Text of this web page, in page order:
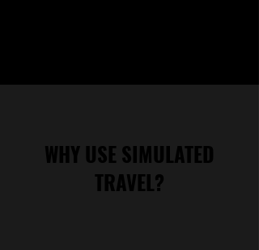
WHY USE SIMULATED
TRAVEL?